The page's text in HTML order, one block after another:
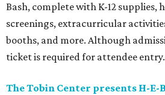
Bash, complete with K-12 supplies,
screenings, extracurricular
booths, and more. Although
ticket is required for attendee entry.
The Tobin Center presents H-E-